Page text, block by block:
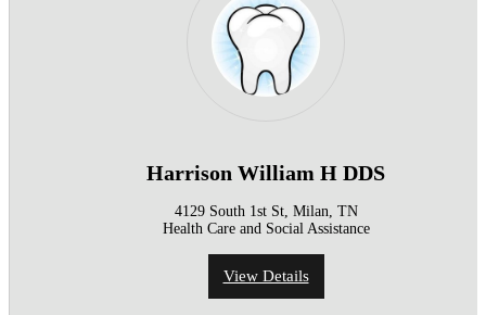
Harrison William H DDS
4129 South 1st St, Milan, TN
Health Care and Social Assistance
View Details